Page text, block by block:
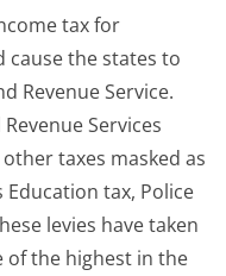
tax for
cause the states to
Revenue Service.
Services
taxes masked as
Education tax, Police
levies have taken
the highest in the